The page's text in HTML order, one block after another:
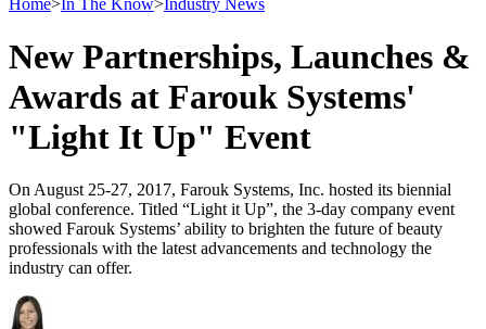
New Partnerships, Launches &
Awards at Farouk Systems'
"Light It Up" Event
On August 25-27, 2017, Farouk Systems, Inc. hosted its biennial
global conference. Titled “Light it Up”, the 3-day company event
showed Farouk Systems’ ability to brighten the future of beauty
professionals with the latest advancements and technology the
industry can offer.